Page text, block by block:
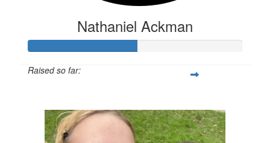
Nathaniel Ackman
Raised so far: